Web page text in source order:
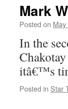
Mark
Posted on
In the
itâ€™s
Posted in Star